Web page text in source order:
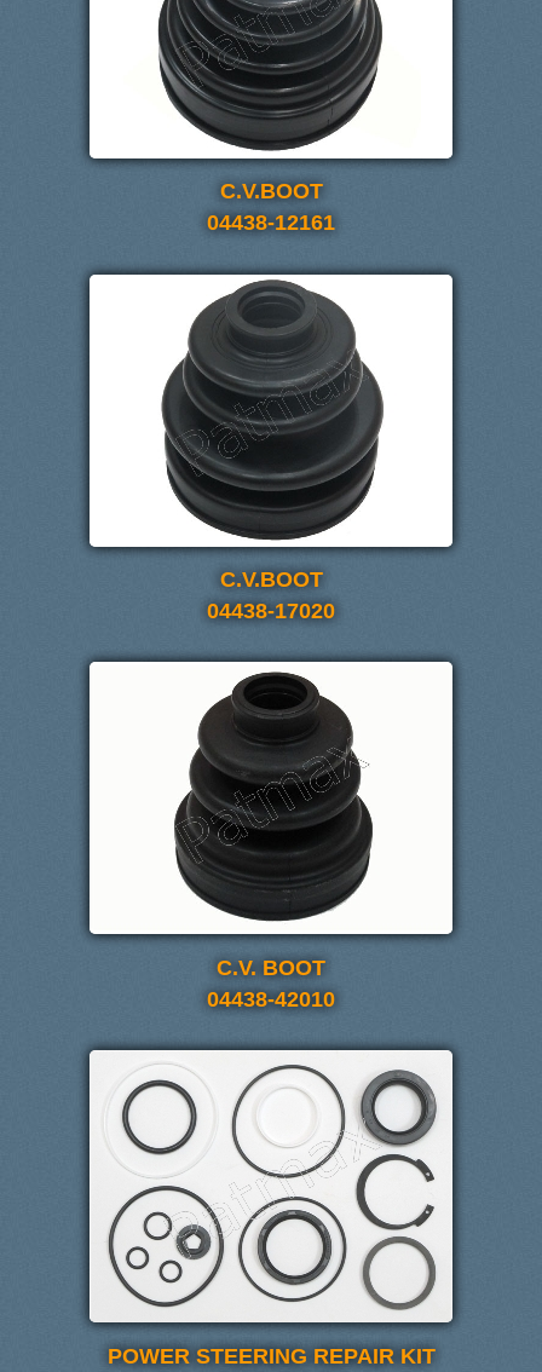
C.V.BOOT
04438-12161
C.V.BOOT
04438-17020
C.V. BOOT
04438-42010
POWER STEERING REPAIR KIT